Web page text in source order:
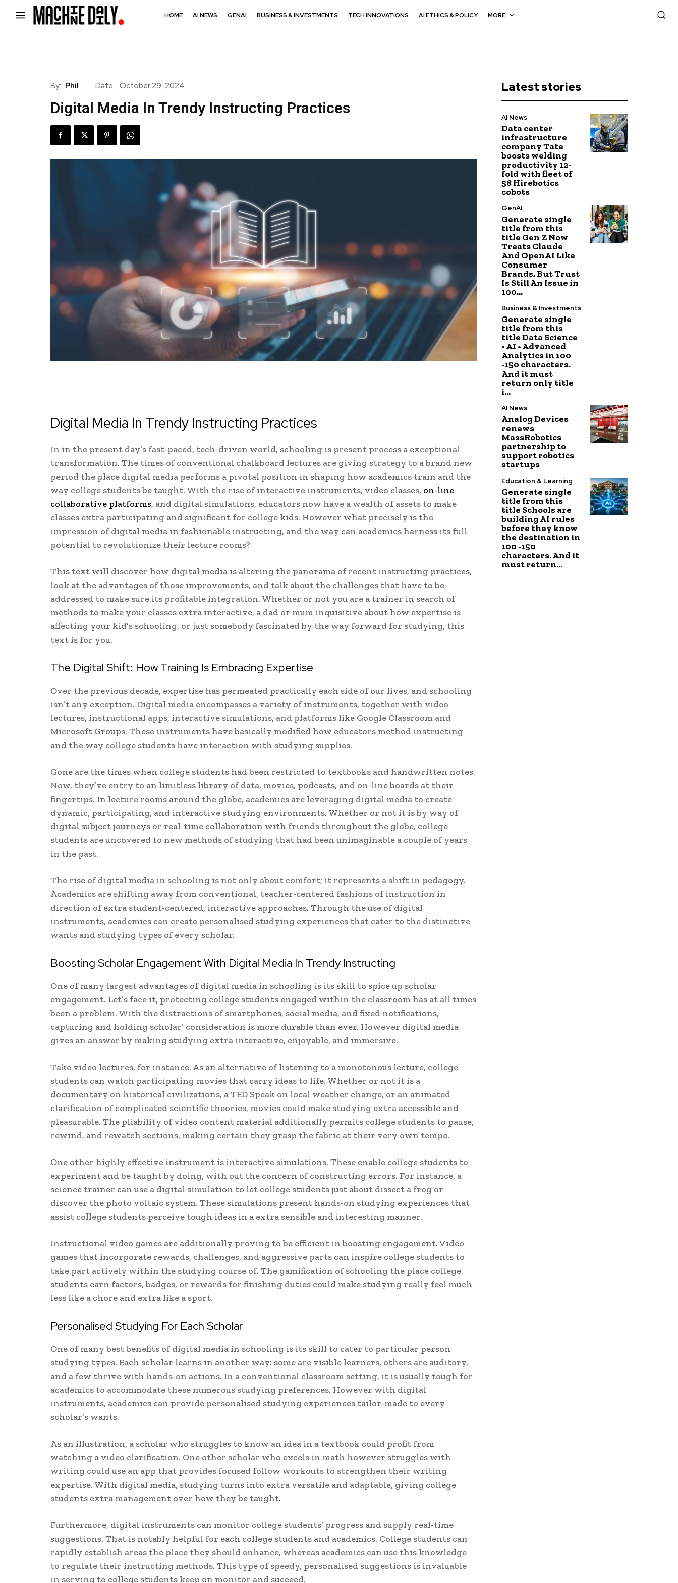
HOME AI NEWS GENAI BUSINESS & INVESTMENTS TECH INNOVATIONS AI ETHICS & POLICY MORE
By: Phil Date: October 29, 2024
Digital Media In Trendy Instructing Practices
Digital Media In Trendy Instructing Practices
In in the present day’s fast-paced, tech-driven world, schooling is present process a exceptional
transformation. The times of conventional chalkboard lectures are giving strategy to a brand new
period the place digital media performs a pivotal position in shaping how academics train and the
way college students be taught. With the rise of interactive instruments, video classes, on-line
collaborative platforms, and digital simulations, educators now have a wealth of assets to make
classes extra participating and significant for college kids. However what precisely is the
impression of digital media in fashionable instructing, and the way can academics harness its full
potential to revolutionize their lecture rooms?
This text will discover how digital media is altering the panorama of recent instructing practices,
look at the advantages of those improvements, and talk about the challenges that have to be
addressed to make sure its profitable integration. Whether or not you are a trainer in search of
methods to make your classes extra interactive, a dad or mum inquisitive about how expertise is
affecting your kid’s schooling, or just somebody fascinated by the way forward for studying, this
text is for you.
The Digital Shift: How Training Is Embracing Expertise
Over the previous decade, expertise has permeated practically each side of our lives, and schooling
isn’t any exception. Digital media encompasses a variety of instruments, together with video
lectures, instructional apps, interactive simulations, and platforms like Google Classroom and
Microsoft Groups. These instruments have basically modified how educators method instructing
and the way college students have interaction with studying supplies.
Gone are the times when college students had been restricted to textbooks and handwritten notes.
Now, they’ve entry to an limitless library of data, movies, podcasts, and on-line boards at their
fingertips. In lecture rooms around the globe, academics are leveraging digital media to create
dynamic, participating, and interactive studying environments. Whether or not it is by way of
digital subject journeys or real-time collaboration with friends throughout the globe, college
students are uncovered to new methods of studying that had been unimaginable a couple of years
in the past.
The rise of digital media in schooling is not only about comfort; it represents a shift in pedagogy.
Academics are shifting away from conventional, teacher-centered fashions of instruction in
direction of extra student-centered, interactive approaches. Through the use of digital
instruments, academics can create personalised studying experiences that cater to the distinctive
wants and studying types of every scholar.
Boosting Scholar Engagement With Digital Media In Trendy Instructing
One of many largest advantages of digital media in schooling is its skill to spice up scholar
engagement. Let’s face it, protecting college students engaged within the classroom has at all times
been a problem. With the distractions of smartphones, social media, and fixed notifications,
capturing and holding scholar’ consideration is more durable than ever. However digital media
gives an answer by making studying extra interactive, enjoyable, and immersive.
Take video lectures, for instance. As an alternative of listening to a monotonous lecture, college
students can watch participating movies that carry ideas to life. Whether or not it is a
documentary on historical civilizations, a TED Speak on local weather change, or an animated
clarification of complicated scientific theories, movies could make studying extra accessible and
pleasurable. The pliability of video content material additionally permits college students to pause,
rewind, and rewatch sections, making certain they grasp the fabric at their very own tempo.
One other highly effective instrument is interactive simulations. These enable college students to
experiment and be taught by doing, with out the concern of constructing errors. For instance, a
science trainer can use a digital simulation to let college students just about dissect a frog or
discover the photo voltaic system. These simulations present hands-on studying experiences that
assist college students perceive tough ideas in a extra sensible and interesting manner.
Instructional video games are additionally proving to be efficient in boosting engagement. Video
games that incorporate rewards, challenges, and aggressive parts can inspire college students to
take part actively within the studying course of. The gamification of schooling the place college
students earn factors, badges, or rewards for finishing duties could make studying really feel much
less like a chore and extra like a sport.
Personalised Studying For Each Scholar
One of many best benefits of digital media in schooling is its skill to cater to particular person
studying types. Each scholar learns in another way: some are visible learners, others are auditory,
and a few thrive with hands-on actions. In a conventional classroom setting, it is usually tough for
academics to accommodate these numerous studying preferences. However with digital
instruments, academics can provide personalised studying experiences tailor-made to every
scholar’s wants.
As an illustration, a scholar who struggles to know an idea in a textbook could profit from
watching a video clarification. One other scholar who excels in math however struggles with
writing could use an app that provides focused follow workouts to strengthen their writing
expertise. With digital media, studying turns into extra versatile and adaptable, giving college
students extra management over how they be taught.
Furthermore, digital instruments can monitor college students’ progress and supply real-time
suggestions. That is notably helpful for each college students and academics. College students can
rapidly establish areas the place they should enhance, whereas academics can use this knowledge
to regulate their instructing methods. This type of speedy, personalised suggestions is invaluable
in serving to college students keep on monitor and succeed.
Latest stories
AI News
Data center
infrastructure
company Tate
boosts welding
productivity 12-
fold with fleet of
58 Hirebotics
cobots
GenAI
Generate single
title from this
title Gen Z Now
Treats Claude
And OpenAI Like
Consumer
Brands, But Trust
Is Still An Issue in
100...
Business & Investments
Generate single
title from this
title Data Science
• AI • Advanced
Analytics in 100
-150 characters.
And it must
return only title
i...
AI News
Analog Devices
renews
MassRobotics
partnership to
support robotics
startups
Education & Learning
Generate single
title from this
title Schools are
building AI rules
before they know
the destination in
100 -150
characters. And it
must return...